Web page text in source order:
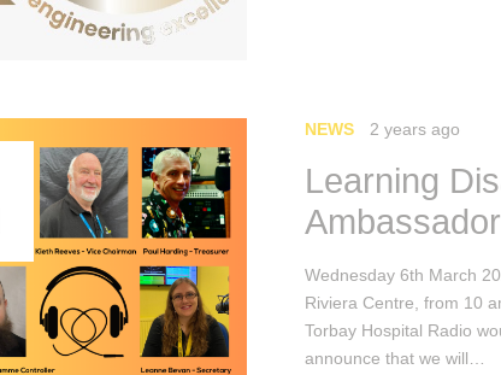
NEWS 2 years ago
Learning
Wednesday 6th March
Riviera Centre, from 10
Torbay Hospital Radio
announce that we will…